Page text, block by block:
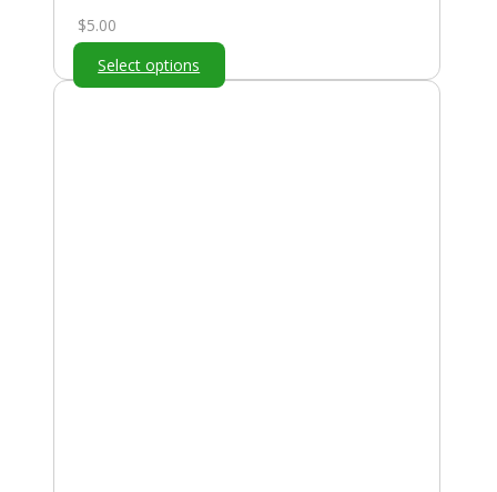
$5.00
Select options